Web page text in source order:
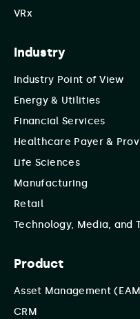
VRx
Industry
Industry Point of View
Energy & Utilities
Financial Services
Healthcare Payer &
Life Sciences
Manufacturing
Retail
Technology, Media, and
Product
Asset Management
CRM